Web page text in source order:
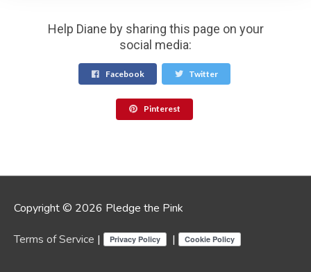
Help Diane by sharing this page on your
social media:
Facebook Twitter
Pinterest
Copyright © 2026 Pledge the Pink
Terms of Service | |